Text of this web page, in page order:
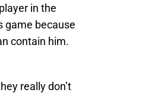
in the
game because
contain him.
really don’t